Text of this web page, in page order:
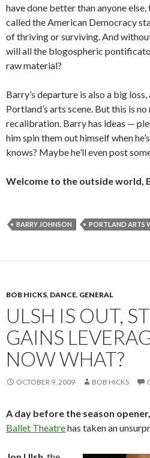
have done better than anyone
called the American Democracy
of thriving or surviving. And
will all the blogospheric
raw material?
Barry’s departure is also a big
Portland’s arts scene. But this is
recalibration. Barry has ideas —
him spin them out himself when
knows? Maybe he’ll even post
Welcome to the outside world,
BARRY JOHNSON PORTLAND ARTS
BOB HICKS, DANCE, GENERAL
ULSH IS OUT,
GAINS
NOW WHAT?
OCTOBER 9, 2009 BOB HICKS
A day before the season opener,
Ballet Theatrehas taken an